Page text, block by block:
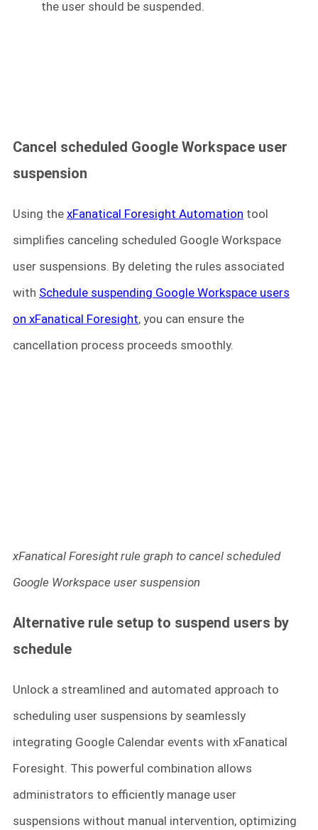
the user should be suspended.
Cancel scheduled Google Workspace user
suspension
Using the xFanatical Foresight Automation tool
simplifies canceling scheduled Google Workspace
user suspensions. By deleting the rules associated
with Schedule suspending Google Workspace users
on xFanatical Foresight, you can ensure the
cancellation process proceeds smoothly.
xFanatical Foresight rule graph to cancel scheduled
Google Workspace user suspension
Alternative rule setup to suspend users by
schedule
Unlock a streamlined and automated approach to
scheduling user suspensions by seamlessly
integrating Google Calendar events with xFanatical
Foresight. This powerful combination allows
administrators to efficiently manage user
suspensions without manual intervention, optimizing